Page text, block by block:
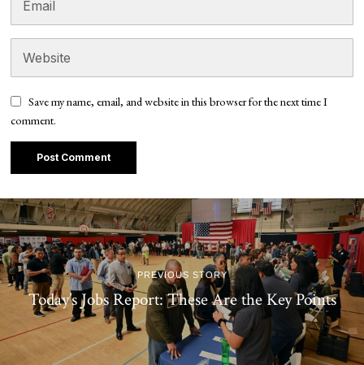
Save my name, email, and website in this browser for the next time I
comment.
PREVIOUS STORY
Today’s Jobs Report: These Are the Key Points